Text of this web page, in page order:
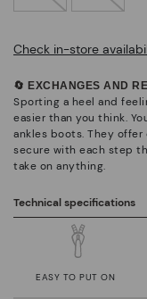
Check in-store
🔄 EXCHANGES AND
Sporting a heel and
easier than you think.
ankles boots. They offer
secure with each step
take on anything.
Technical specifications
EASY TO PUT ON